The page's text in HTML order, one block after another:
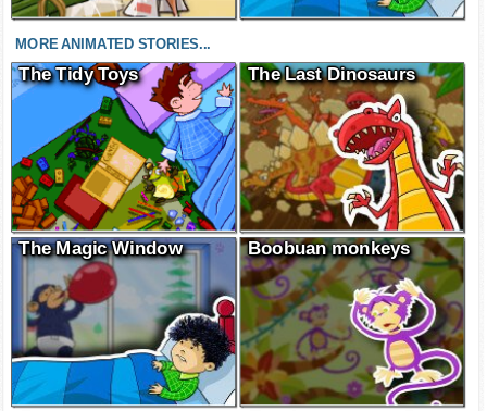
MORE ANIMATED STORIES...
The Tidy Toys The Last Dinosaurs
The Magic Window Boobuan monkeys